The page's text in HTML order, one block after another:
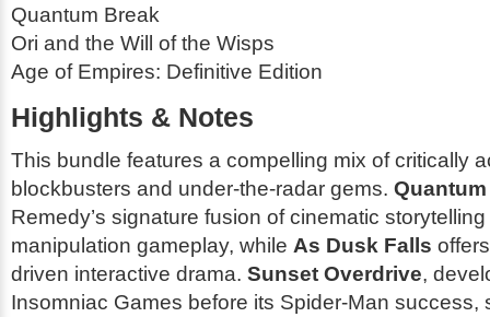
Quantum Break
Ori and the Will of the Wisps
Age of Empires: Definitive Edition
Highlights & Notes
This bundle features a compelling mix of critically
blockbusters and under-the-radar gems.
Remedy’s signature fusion of cinematic
manipulation gameplay, while As Dusk Falls
driven interactive drama. Sunset Overdrive,
Insomniac Games before its Spider-Man success,